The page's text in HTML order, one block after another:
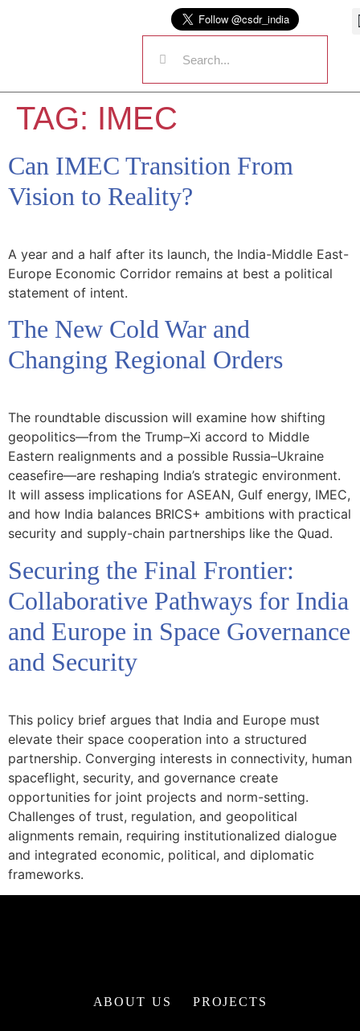
TAG: IMEC
Can IMEC Transition From
Vision to Reality?
A year and a half after its launch, the India-Middle East-
Europe Economic Corridor remains at best a political
statement of intent.
The New Cold War and
Changing Regional Orders
The roundtable discussion will examine how shifting
geopolitics—from the Trump–Xi accord to Middle
Eastern realignments and a possible Russia–Ukraine
ceasefire—are reshaping India’s strategic environment.
It will assess implications for ASEAN, Gulf energy, IMEC,
and how India balances BRICS+ ambitions with practical
security and supply-chain partnerships like the Quad.
Securing the Final Frontier:
Collaborative Pathways for India
and Europe in Space Governance
and Security
This policy brief argues that India and Europe must
elevate their space cooperation into a structured
partnership. Converging interests in connectivity, human
spaceflight, security, and governance create
opportunities for joint projects and norm-setting.
Challenges of trust, regulation, and geopolitical
alignments remain, requiring institutionalized dialogue
and integrated economic, political, and diplomatic
frameworks.
ABOUT US PROJECTS